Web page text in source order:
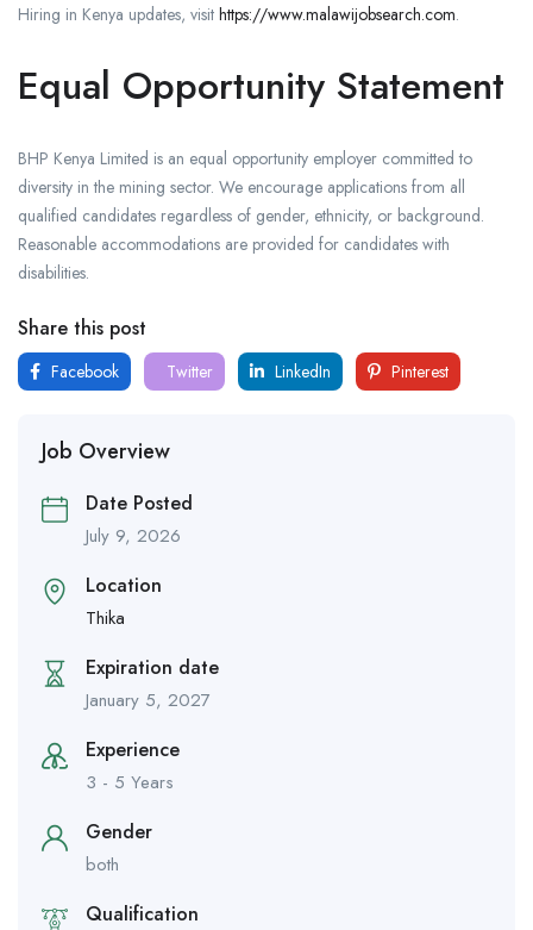
Hiring in Kenya updates, visit https://www.malawijobsearch.com.
Equal Opportunity Statement
BHP Kenya Limited is an equal opportunity employer committed to
diversity in the mining sector. We encourage applications from all
qualified candidates regardless of gender, ethnicity, or background.
Reasonable accommodations are provided for candidates with
disabilities.
Share this post
Facebook Twitter LinkedIn Pinterest
Job Overview
Date Posted
July 9, 2026
Location
Thika
Expiration date
January 5, 2027
Experience
3 - 5 Years
Gender
both
Qualification